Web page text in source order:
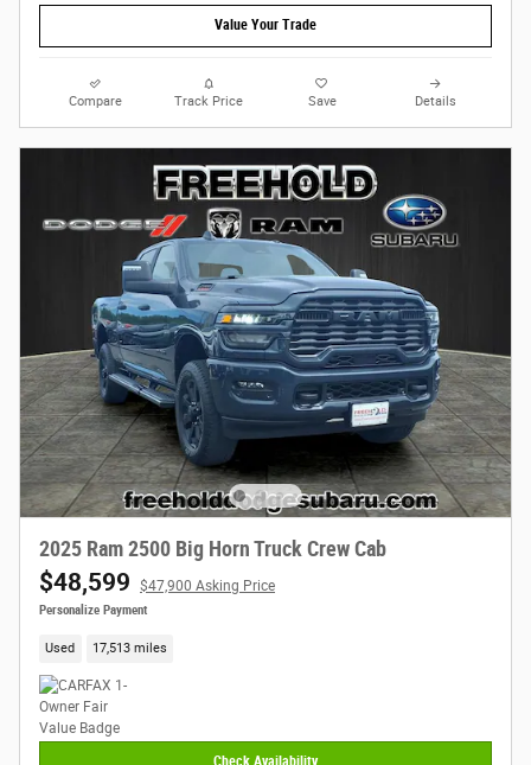
Value Your Trade
Compare Track Price Save Details
2025 Ram 2500 Big Horn Truck Crew Cab
$48,599 $47,900 Asking Price
Personalize Payment
Used 17,513 miles
Check Availability